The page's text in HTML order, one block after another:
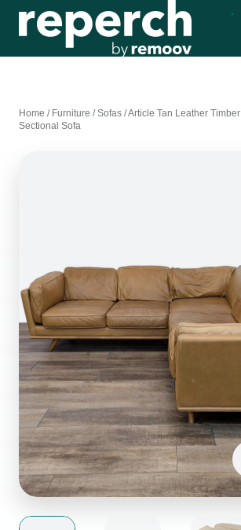
Home / Furniture /Sofas /Article Tan Leather
Sectional Sofa